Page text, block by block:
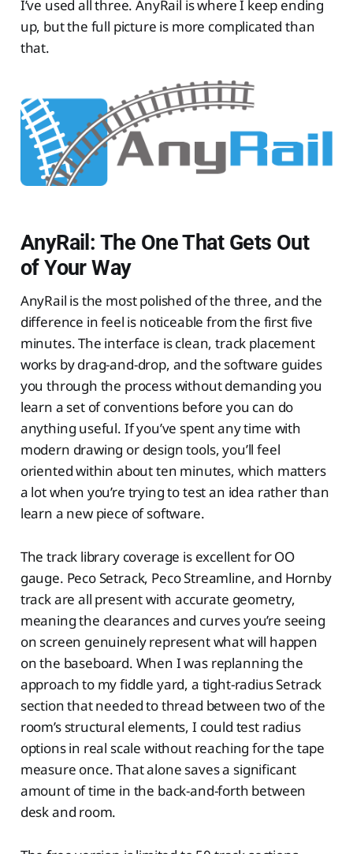
I’ve used all three. AnyRail is where I keep ending
up, but the full picture is more complicated than
that.
AnyRail: The One That Gets Out
of Your Way
AnyRail is the most polished of the three, and the
difference in feel is noticeable from the first five
minutes. The interface is clean, track placement
works by drag-and-drop, and the software guides
you through the process without demanding you
learn a set of conventions before you can do
anything useful. If you’ve spent any time with
modern drawing or design tools, you’ll feel
oriented within about ten minutes, which matters
a lot when you’re trying to test an idea rather than
learn a new piece of software.
The track library coverage is excellent for OO
gauge. Peco Setrack, Peco Streamline, and Hornby
track are all present with accurate geometry,
meaning the clearances and curves you’re seeing
on screen genuinely represent what will happen
on the baseboard. When I was replanning the
approach to my fiddle yard, a tight-radius Setrack
section that needed to thread between two of the
room’s structural elements, I could test radius
options in real scale without reaching for the tape
measure once. That alone saves a significant
amount of time in the back-and-forth between
desk and room.